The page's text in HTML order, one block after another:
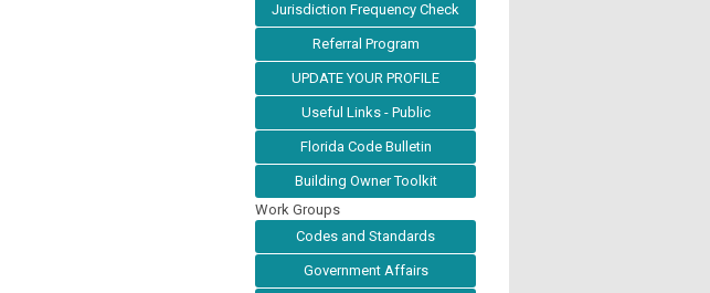
Jurisdiction Frequency Check
Referral Program
UPDATE YOUR PROFILE
Useful Links - Public
Florida Code Bulletin
Building Owner Toolkit
Work Groups
Codes and Standards
Government Affairs